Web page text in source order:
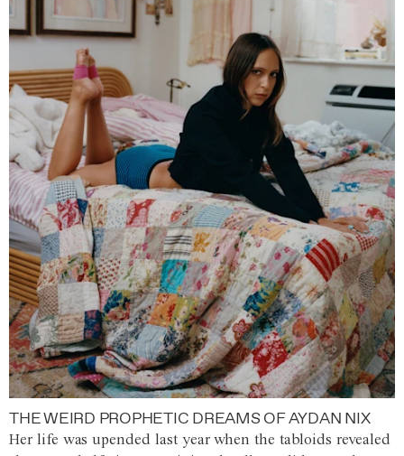
THE WEIRD PROPHETIC DREAMS OF AYDAN NIX
Her life was upended last year when the tabloids revealed